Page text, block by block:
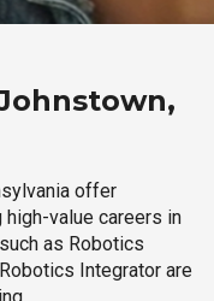
offer
value careers in
as Robotics
Integrator are